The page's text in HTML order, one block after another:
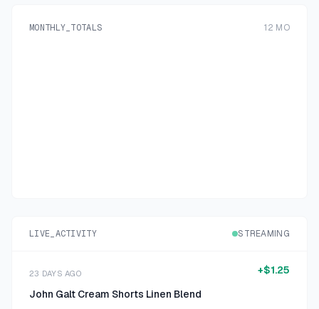
MONTHLY_TOTALS 12 MO
LIVE_ACTIVITY STREAMING
23 DAYS AGO
John Galt Cream Shorts Linen Blend
+$1.25